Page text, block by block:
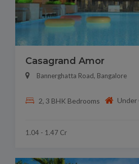
Casagrand Amor
Bannerghatta Road, Bangalore
2, 3 BHK Bedrooms
1.04 - 1.47 Cr